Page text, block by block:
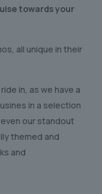
towards your
all unique in their
in, as we have a
in a selection
our standout
themed and
and